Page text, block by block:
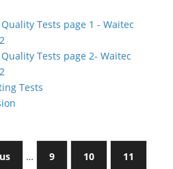
Tests page 1 - Waitec
Tests page 2- Waitec
Tests
… 9 10 11